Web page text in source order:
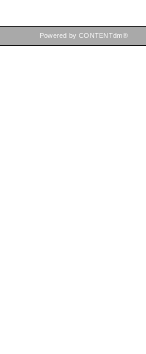
Powered by CONTENTdm®